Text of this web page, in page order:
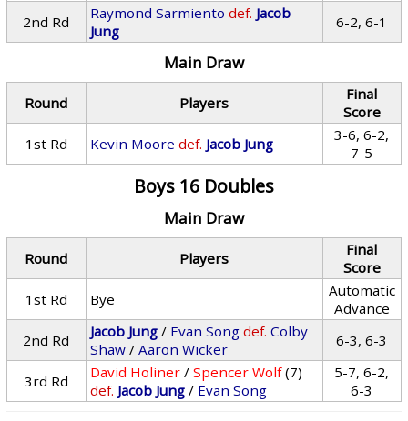
2nd Rd
Raymond Sarmiento def. Jacob
Jung
6-2, 6-1
Main Draw
Round Players
Final
Score
1st Rd
Kevin Moore def. Jacob Jung
3-6, 6-2,
7-5
Boys 16 Doubles
Main Draw
Round Players
Final
Score
1st Rd
Bye
Automatic
Advance
2nd Rd
Jacob Jung / Evan Song def. Colby
Shaw /Aaron Wicker 6-3, 6-3
3rd Rd David Holiner /Spencer Wolf (7)
def. Jacob Jung / Evan Song
5-7, 6-2,
6-3